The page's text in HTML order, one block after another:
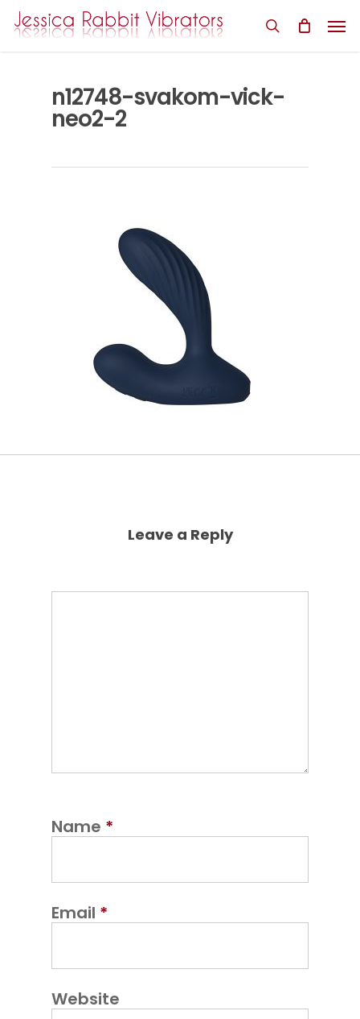
Skip
to
search
n12748-svakom-vick-
neo2-2
Leave a Reply
Name *
Email *
Website